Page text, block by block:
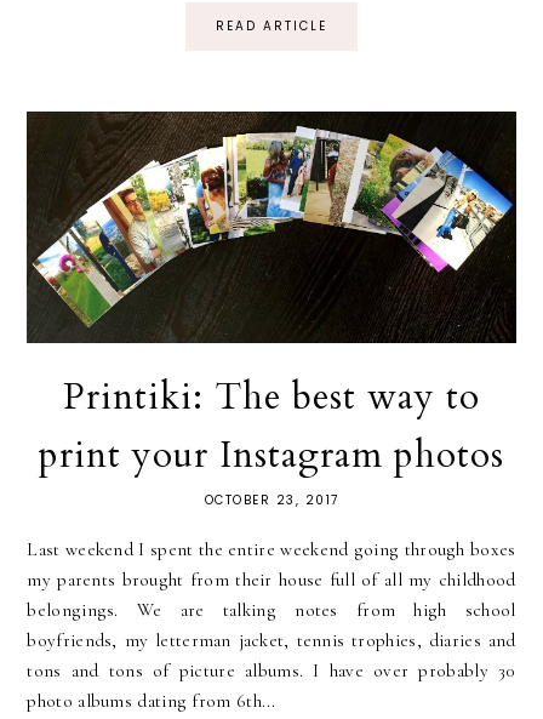
READ ARTICLE
Printiki: The best way to
print your Instagram photos
OCTOBER 23, 2017
Last weekend I spent the entire weekend going through boxes
my parents brought from their house full of all my childhood
belongings. We are talking notes from high school
boyfriends, my letterman jacket, tennis trophies, diaries and
tons and tons of picture albums. I have over probably 30
photo albums dating from 6th...